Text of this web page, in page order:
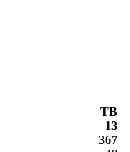
TB
13
367